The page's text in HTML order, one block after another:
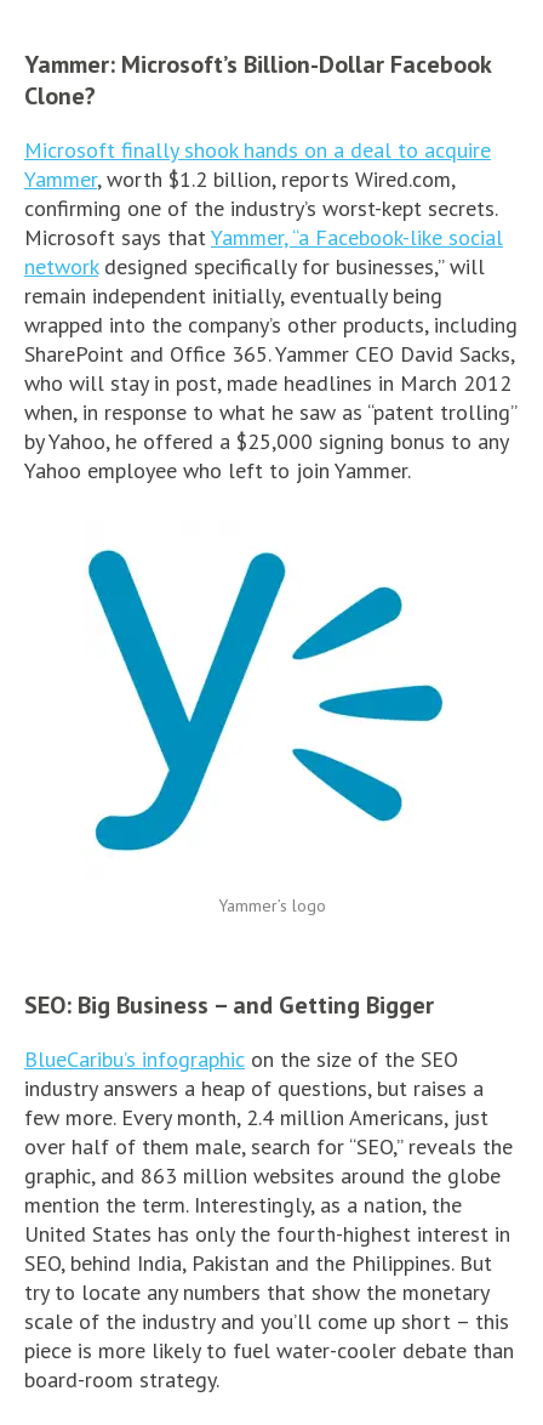
Yammer: Microsoft’s Billion-Dollar Facebook
Clone?
Microsoft finally shook hands on a deal to acquire
Yammer, worth $1.2 billion, reports Wired.com,
confirming one of the industry’s worst-kept secrets.
Microsoft says thatYammer, “a Facebook-like social
networkdesigned specifically for businesses,” will
remain independent initially, eventually being
wrapped into the company’s other products, including
SharePoint and Office 365. Yammer CEO David Sacks,
who will stay in post, made headlines in March 2012
when, in response to what he saw as “patent trolling”
by Yahoo, he offered a $25,000 signing bonus to any
Yahoo employee who left to join Yammer.
Yammer’s logo
SEO: Big Business – and Getting Bigger
BlueCaribu’s infographic on the size of the SEO
industry answers a heap of questions, but raises a
few more. Every month, 2.4 million Americans, just
over half of them male, search for “SEO,” reveals the
graphic, and 863 million websites around the globe
mention the term. Interestingly, as a nation, the
United States has only the fourth-highest interest in
SEO, behind India, Pakistan and the Philippines. But
try to locate any numbers that show the monetary
scale of the industry and you’ll come up short – this
piece is more likely to fuel water-cooler debate than
board-room strategy.